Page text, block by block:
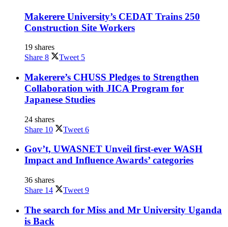
Makerere University’s CEDAT Trains 250
Construction Site Workers
19 shares
Share 8 Tweet 5
Makerere’s CHUSS Pledges to Strengthen
Collaboration with JICA Program for
Japanese Studies
24 shares
Share 10 Tweet 6
Gov’t, UWASNET Unveil first-ever WASH
Impact and Influence Awards’ categories
36 shares
Share 14 Tweet 9
The search for Miss and Mr University Uganda
is Back